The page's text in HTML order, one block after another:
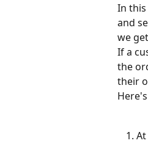
In
and
we
If a
the
their